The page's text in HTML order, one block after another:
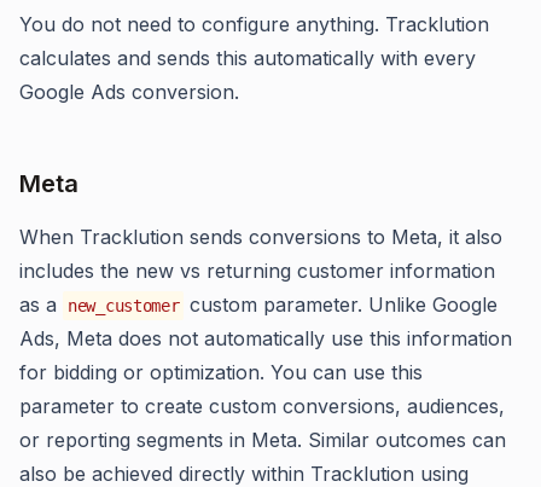
You do not need to configure anything. Tracklution
calculates and sends this automatically with every
Google Ads conversion.
Meta
When Tracklution sends conversions to Meta, it also
includes the new vs returning customer information
as a
new_customer custom parameter. Unlike Google
Ads, Meta does not automatically use this information
for bidding or optimization. You can use this
parameter to create custom conversions, audiences,
or reporting segments in Meta. Similar outcomes can
also be achieved directly within Tracklution using